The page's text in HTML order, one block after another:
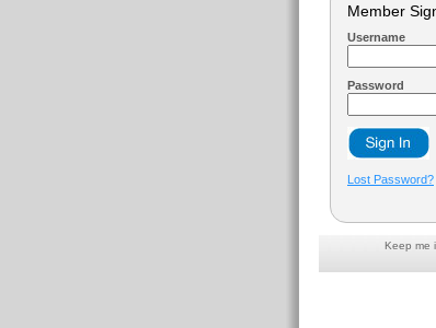
Member
Username
Password
Lost Password?
Keep me